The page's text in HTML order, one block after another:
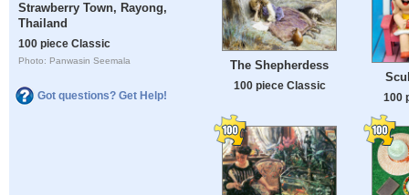
Strawberry Town, Rayong,
Thailand
100 piece Classic
Photo: Panwasin Seemala
Got questions? Get Help!
The Shepherdess
100 piece Classic
100